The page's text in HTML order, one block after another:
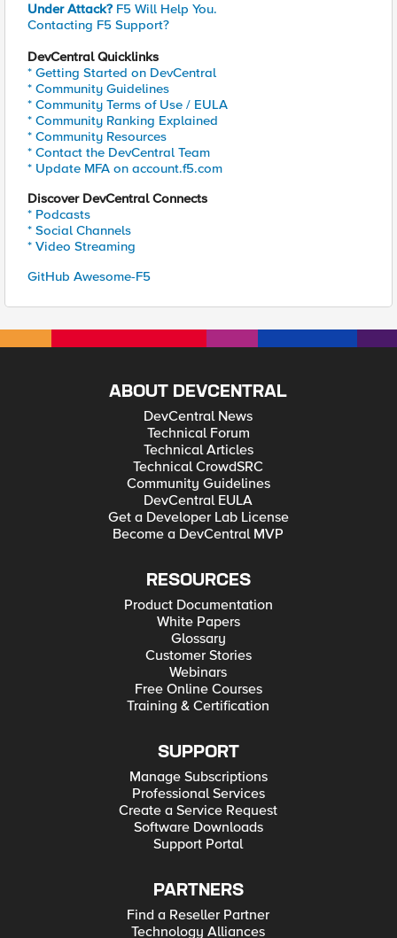
Under Attack? F5 Will Help You.
Contacting F5 Support?
DevCentral Quicklinks
* Getting Started on DevCentral
* Community Guidelines
* Community Terms of Use / EULA
* Community Ranking Explained
* Community Resources
* Contact the DevCentral Team
* Update MFA on account.f5.com
Discover DevCentral Connects
* Podcasts
* Social Channels
* Video Streaming
GitHub Awesome-F5
ABOUT DEVCENTRAL
DevCentral News
Technical Forum
Technical Articles
Technical CrowdSRC
Community Guidelines
DevCentral EULA
Get a Developer Lab License
Become a DevCentral MVP
RESOURCES
Product Documentation
White Papers
Glossary
Customer Stories
Webinars
Free Online Courses
Training & Certification
SUPPORT
Manage Subscriptions
Professional Services
Create a Service Request
Software Downloads
Support Portal
PARTNERS
Find a Reseller Partner
Technology Alliances